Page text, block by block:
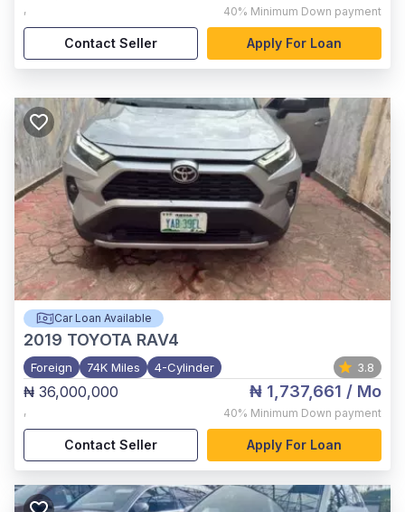
, 40% Minimum Down payment
Contact Seller Apply For Loan
Car Loan Available
2019 TOYOTA RAV4
Foreign 74K Miles 4-Cylinder 3.8
₦ 36,000,000
,
₦ 1,737,661 / Mo
40% Minimum Down payment
Contact Seller Apply For Loan